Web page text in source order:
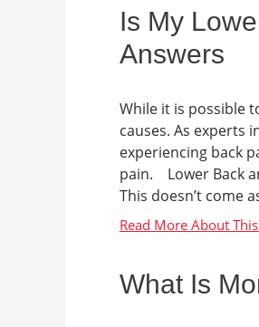
Is My
Answers
While it is possible
causes. As experts
experiencing back
pain. Lower Back
This doesn’t come
What Is